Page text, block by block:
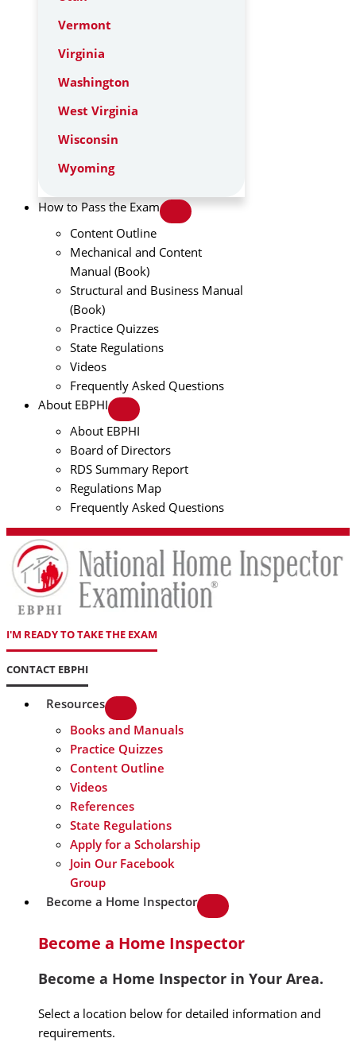
Vermont
Virginia
Washington
West Virginia
Wisconsin
Wyoming
How to Pass the Exam
Content Outline
Mechanical and Content
Manual (Book)
Structural and Business Manual
(Book)
Practice Quizzes
State Regulations
Videos
Frequently Asked Questions
About EBPHI
About EBPHI
Board of Directors
RDS Summary Report
Regulations Map
Frequently Asked Questions
I'M READY TO TAKE THE EXAM
CONTACT EBPHI
Resources
Books and Manuals
Practice Quizzes
Content Outline
Videos
References
State Regulations
Apply for a Scholarship
Join Our Facebook
Group
Become a Home Inspector
Become a Home Inspector
Become a Home Inspector in Your Area.
Select a location below for detailed information and
requirements.